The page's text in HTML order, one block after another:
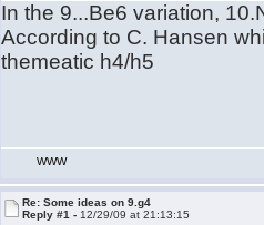
In the 9...Be6 variation,
According to C. Hansen
themeatic h4/h5
WWW
Re: Some ideas on 9.g4
Reply #1 - 12/29/09 at 21:13:15